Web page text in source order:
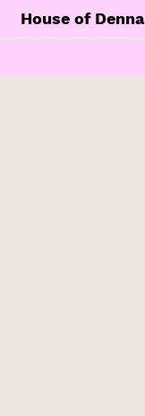
House of Denna